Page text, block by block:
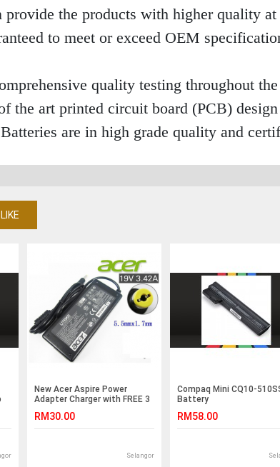
provide the products with higher quality
to meet or exceed OEM
quality testing throughout
the art printed circuit board (PCB)
are in high grade quality and
New Acer Aspire Power
Adapter Charger with FREE 3
E5-721 E5-722 E5-511P Z1-
611 2508 P276-M MG 4620
RM30.00
Selangor
Compaq Mini CQ10-
Battery
RM58.00